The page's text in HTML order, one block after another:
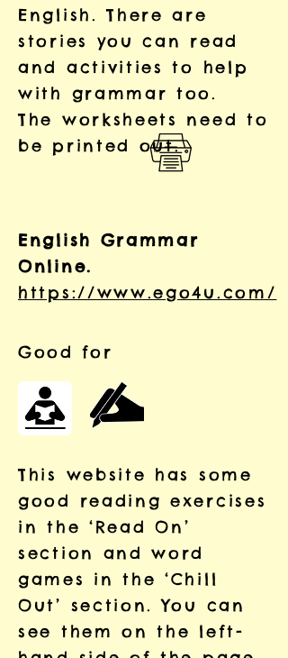
English. There are
stories you can read
and activities to help
with grammar too.
The worksheets need to
be printed out.
English Grammar
Online.
https://www.ego4u.com/
Good for
This website has some
good reading exercises
in the ‘Read On’
section and word
games in the ‘Chill
Out’ section. You can
see them on the left-